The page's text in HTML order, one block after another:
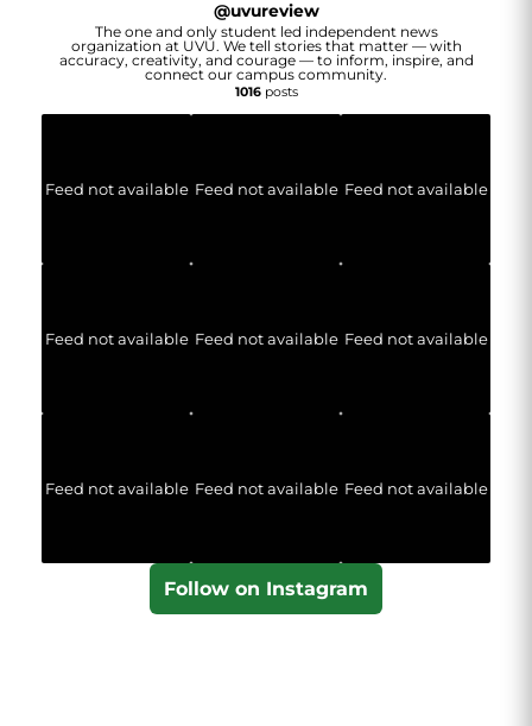
@uvureview
The one and only student led independent news
organization at UVU. We tell stories that matter — with
accuracy, creativity, and courage — to inform, inspire, and
connect our campus community.
1016posts
Feed not available Feed not available Feed not available
Feed not available Feed not available Feed not available
Feed not available Feed not available Feed not available
Follow on Instagram